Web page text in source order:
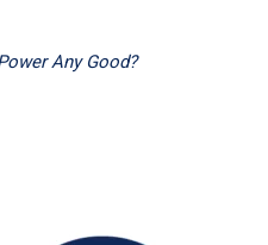
Any Good?